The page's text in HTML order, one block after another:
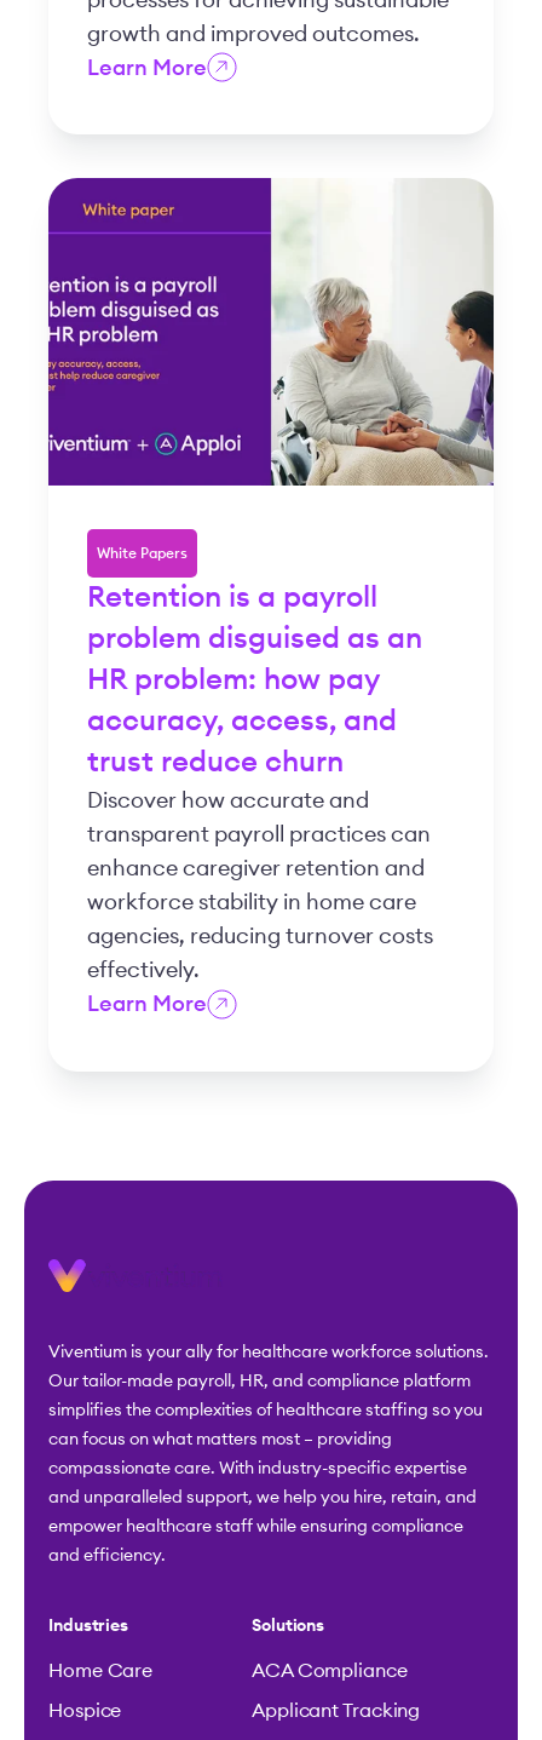
growth and improved outcomes.
Learn More
White Papers
Retention is a payroll
problem disguised as an
HR problem: how pay
accuracy, access, and
trust reduce churn
Discover how accurate and
transparent payroll practices can
enhance caregiver retention and
workforce stability in home care
agencies, reducing turnover costs
effectively.
Learn More
Viventium is your ally for healthcare workforce solutions.
Our tailor-made payroll, HR, and compliance platform
simplifies the complexities of healthcare staffing so you
can focus on what matters most – providing
compassionate care. With industry-specific expertise
and unparalleled support, we help you hire, retain, and
empower healthcare staff while ensuring compliance
and efficiency.
Industries
Home Care
Hospice
Solutions
ACA Compliance
Applicant Tracking